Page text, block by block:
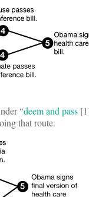
“deem and pass
that route.